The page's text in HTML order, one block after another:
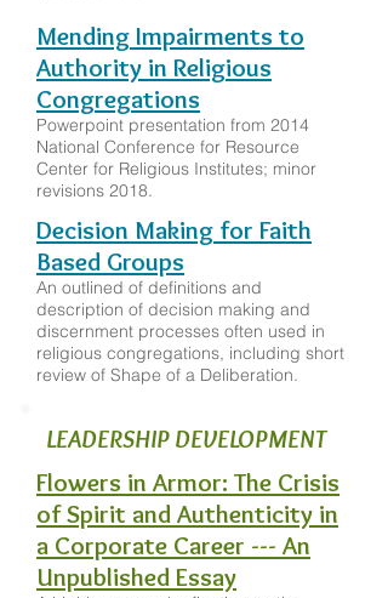
Mending Impairments to
Authority in Religious
Congregations
Powerpoint presentation from 2014
National Conference for Resource
Center for Religious Institutes; minor
revisions 2018.
Decision Making for Faith
Based Groups
An outlined of definitions and
description of decision making and
discernment processes often used in
religious congregations, including short
review of Shape of a Deliberation.
LEADERSHIP DEVELOPMENT
Flowers in Armor: The Crisis
of Spirit and Authenticity in
a Corporate Career --- An
Unpublished Essay